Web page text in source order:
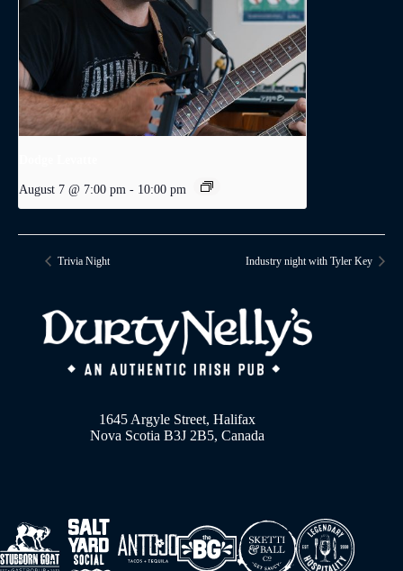
August 7 @ 7:00 pm - 10:00 pm
Trivia Night Industry night with Tyler Key
1645 Argyle Street, Halifax
Nova Scotia B3J 2B5, Canada